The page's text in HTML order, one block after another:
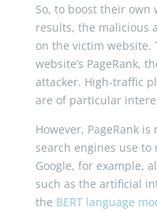
So, to boost their own
results, the malicious
on the victim website.
website’s PageRank,
attacker. High-traffic
are of particular
However, PageRank
search engines use to
Google, for example,
such as the artificial
the BERT language